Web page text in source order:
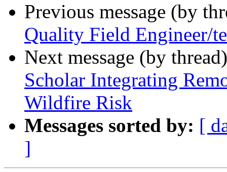
Previous message (by
Quality Field Engineer/
Next message (by
Scholar Integrating
Wildfire Risk
Messages sorted by: [
]